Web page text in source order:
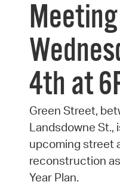
Meeting
4th at
Green Street,
Landsdowne St.,
upcoming street
reconstruction
Year Plan.